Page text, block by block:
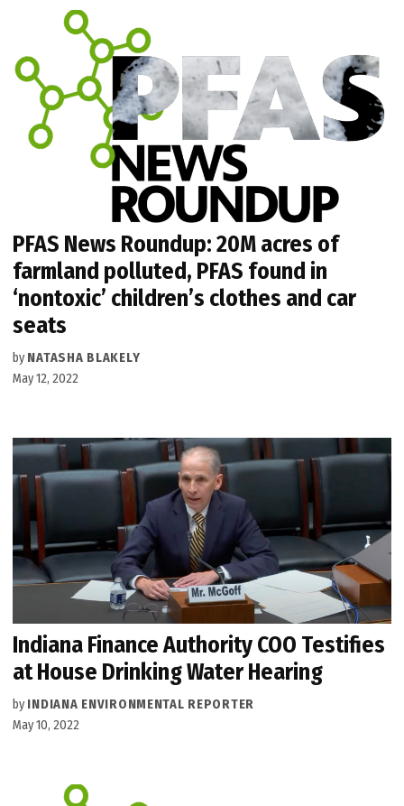
PFAS News Roundup: 20M acres of
farmland polluted, PFAS found in
‘nontoxic’ children’s clothes and car
seats
by NATASHA BLAKELY
May 12, 2022
Indiana Finance Authority COO Testifies
at House Drinking Water Hearing
by INDIANA ENVIRONMENTAL REPORTER
May 10, 2022